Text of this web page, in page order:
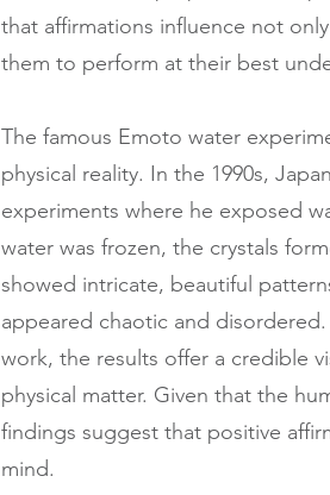
that affirmations influence not
them to perform at their best
The famous Emoto water
physical reality. In the 1990s,
experiments where he exposed
water was frozen, the crystals
showed intricate, beautiful
appeared chaotic and
work, the results offer a credible
physical matter. Given that the
findings suggest that positive
mind.